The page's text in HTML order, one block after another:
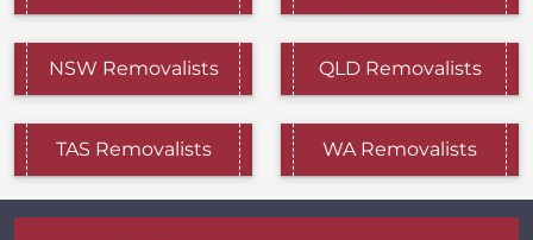
NSW Removalists QLD Removalists
TAS Removalists WA Removalists